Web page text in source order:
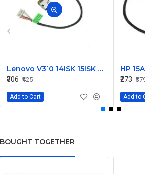
Lenovo V310 14lSK 15lSK DC Power Jack Connector DD0LV6AD002
₹306 ₹425
Add to Cart
₹273
Add to
BOUGHT TOGETHER